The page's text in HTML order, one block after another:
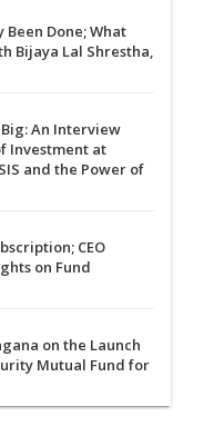
Done; What
Bijaya Lal Shrestha,
An Interview
Investment at
and the Power of
CEO
on Fund
on the Launch
Mutual Fund for